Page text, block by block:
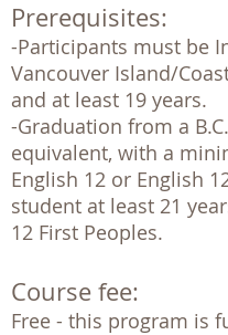
Prerequisites:
-Participants must be
Vancouver Island/
and at least 19 years.
-Graduation from a
equivalent, with a
English 12 or English
student at least 21
12 First Peoples.
Course fee:
Free - this program is